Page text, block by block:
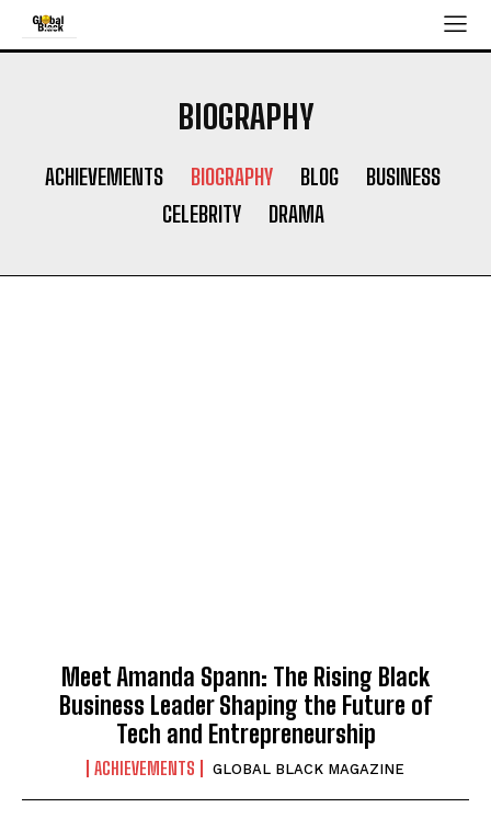
BIOGRAPHY
ACHIEVEMENTS BIOGRAPHY BLOG
BUSINESS
CELEBRITY
DRAMA
Meet Amanda Spann: The Rising Black
Business Leader Shaping the Future of
Tech and Entrepreneurship
ACHIEVEMENTS GLOBAL BLACK MAGAZINE